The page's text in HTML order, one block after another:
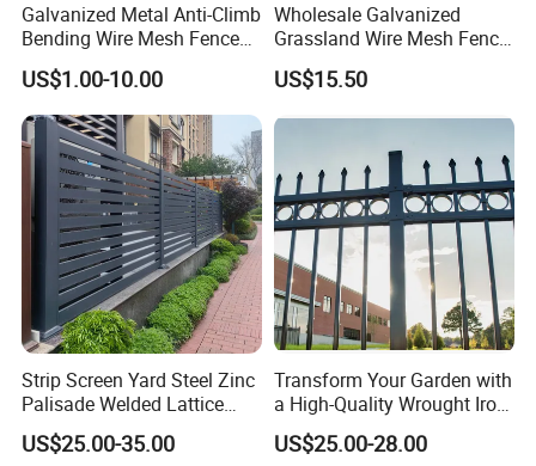
Galvanized Metal Anti-Climb
Bending Wire Mesh Fence
Panel, Heavy Duty Zinc-
Aluminum Steel Security
Fence Frame for Villa &
Construction Protection
US$1.00-10.00
Wholesale Galvanized
Grassland Wire Mesh Fence
/ Sheep / Horse/ Deer/
Farm Livestock Panel Fence
US$15.50
Strip Screen Yard Steel Zinc
Palisade Welded Lattice
Anti Expanded Crowd
Barrier Euro Outdoor Panel
US$25.00-35.00
Transform Your Garden with
a High-Quality Wrought Iron
Galvanized Steel Fence for
Ornament/Decoration/Safet
US$25.00-28.00